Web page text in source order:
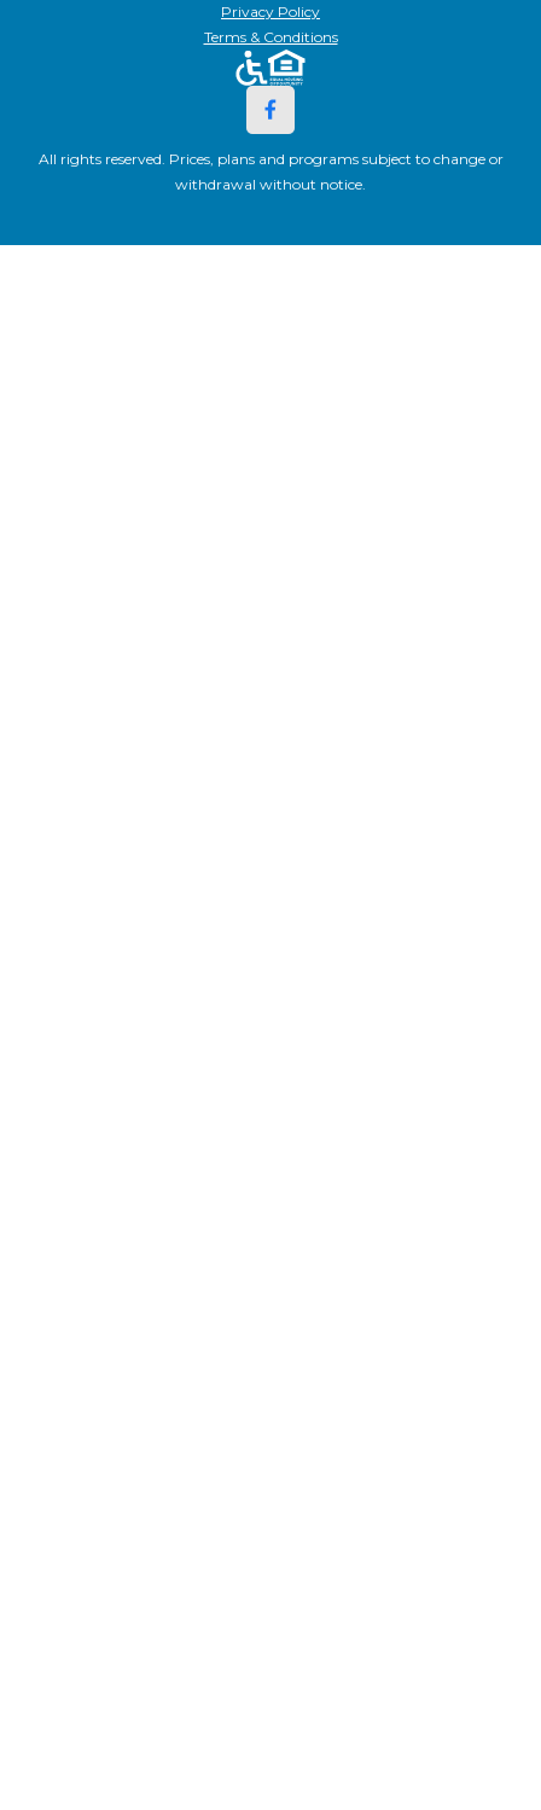
Privacy Policy
Terms & Conditions
All rights reserved. Prices, plans and programs subject to change or
withdrawal without notice.